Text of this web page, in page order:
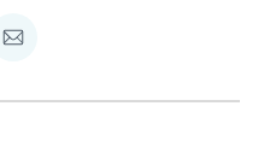
Share
Email